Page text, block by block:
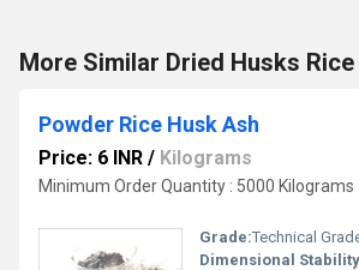
More Similar Dried Husks
Powder Rice Husk Ash
Price: 6 INR / Kilograms
Minimum Order Quantity : 5000 Kilograms
Grade:Technical
Dimensional